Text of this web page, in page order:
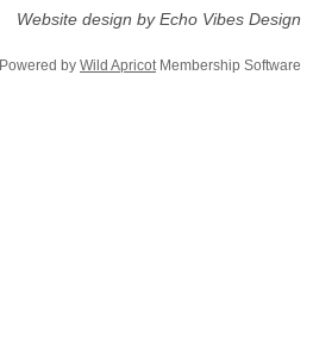
Website design by Echo Vibes Design
Powered by Wild ApricotMembership Software